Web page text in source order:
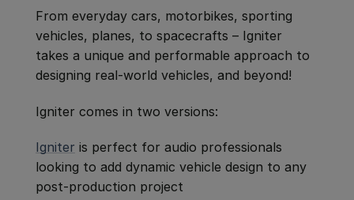
From everyday cars, motorbikes, sporting
vehicles, planes, to spacecrafts – Igniter
takes a unique and performable approach to
designing real-world vehicles, and beyond!
Igniter comes in two versions:
Igniter is perfect for audio professionals
looking to add dynamic vehicle design to any
post-production project